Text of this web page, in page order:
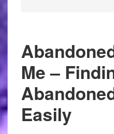
Me –
Easily